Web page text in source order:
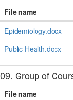
File name
Epidemiology.docx
Public Health.docx
09. Group of
File name